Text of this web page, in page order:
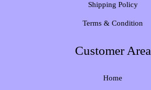
Shipping Policy
Terms & Condition
Customer Area
Home